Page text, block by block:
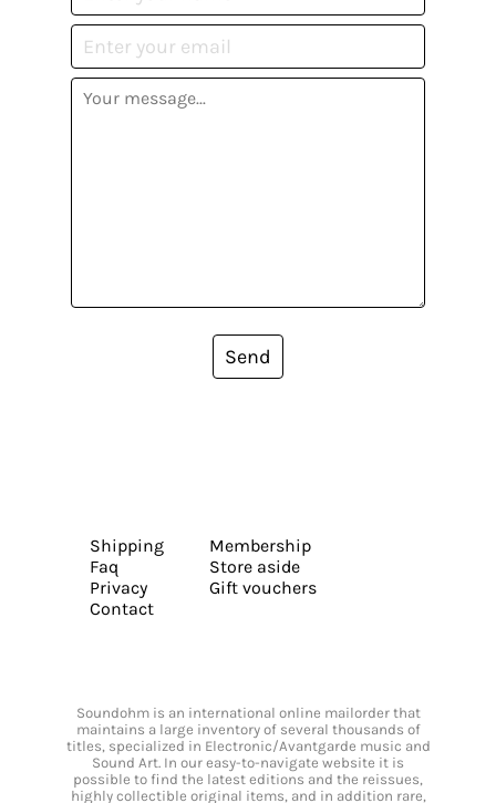
Send
Shipping
Faq
Privacy
Contact
Membership
Store aside
Gift vouchers
Soundohm is an international online mailorder that
maintains a large inventory of several thousands of
titles, specialized in Electronic/Avantgarde music and
Sound Art. In our easy-to-navigate website it is
possible to find the latest editions and the reissues,
highly collectible original items, and in addition rare,